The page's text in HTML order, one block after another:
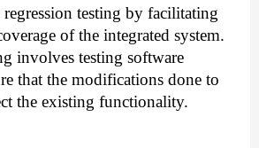
testing by facilitating
of the integrated system.
involves testing software
that the modifications done to
the existing functionality.